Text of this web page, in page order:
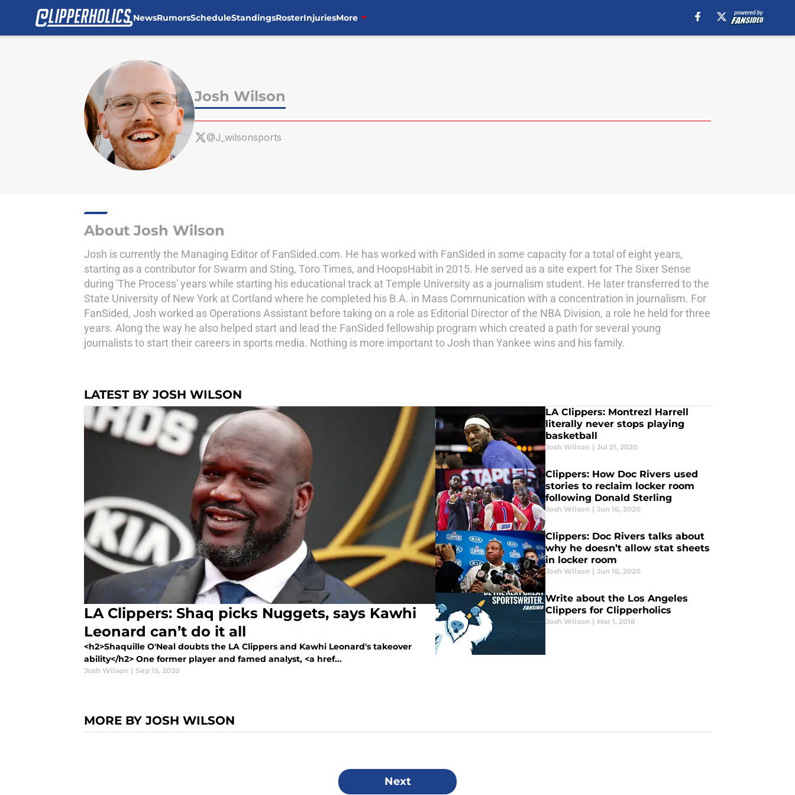
NewsRumorsScheduleStandingsRosterInjuriesMore
Josh Wilson
@J_wilsonsports
About Josh Wilson
Josh is currently the Managing Editor of FanSided.com. He has worked with FanSided in some capacity for a total of eight years,
starting as a contributor for Swarm and Sting, Toro Times, and HoopsHabit in 2015. He served as a site expert for The Sixer Sense
during 'The Process' years while starting his educational track at Temple University as a journalism student. He later transferred to the
State University of New York at Cortland where he completed his B.A. in Mass Communication with a concentration in journalism. For
FanSided, Josh worked as Operations Assistant before taking on a role as Editorial Director of the NBA Division, a role he held for three
years. Along the way he also helped start and lead the FanSided fellowship program which created a path for several young
journalists to start their careers in sports media. Nothing is more important to Josh than Yankee wins and his family.
LATEST BY JOSH WILSON
LA Clippers: Shaq picks Nuggets, says Kawhi
Leonard can’t do it all
<h2>Shaquille O'Neal doubts the LA Clippers and Kawhi Leonard's takeover
ability</h2> One former player and famed analyst, <a href...
Josh Wilson | Sep 15, 2020
LA Clippers: Montrezl Harrell
literally never stops playing
basketball
Josh Wilson | Jul 21, 2020
Clippers: How Doc Rivers used
stories to reclaim locker room
following Donald Sterling
Josh Wilson | Jun 16, 2020
Clippers: Doc Rivers talks about
why he doesn’t allow stat sheets
in locker room
Josh Wilson | Jun 16, 2020
Write about the Los Angeles
Clippers for Clipperholics
Josh Wilson | Mar 1, 2018
MORE BY JOSH WILSON
Next